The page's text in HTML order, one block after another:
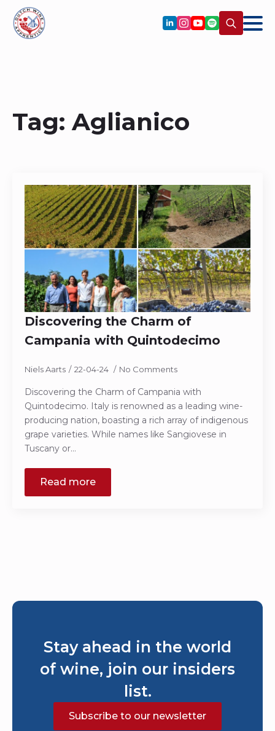
Tag:Aglianico
Discovering the Charm of
Campania with Quintodecimo
Niels Aarts 22-04-24 No Comments
Discovering the Charm of Campania with
Quintodecimo. Italy is renowned as a leading wine-
producing nation, boasting a rich array of indigenous
grape varieties. While names like Sangiovese in
Tuscany or…
Read more
Stay ahead in the world
of wine, join our insiders
list.
Subscribe to our newsletter